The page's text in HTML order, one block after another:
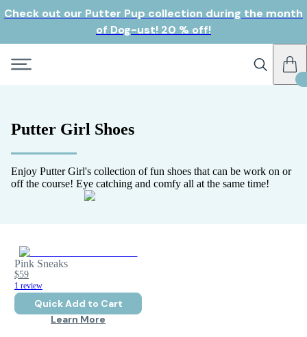
Check out our Putter Pup collection during the month
of Dog-ust! 20 % off!
Putter Girl Shoes
Enjoy Putter Girl's collection of fun shoes that can be work on or
off the course! Eye catching and comfy all at the same time!
Pink Sneaks
$59
1 review
Quick Add to Cart
Learn More